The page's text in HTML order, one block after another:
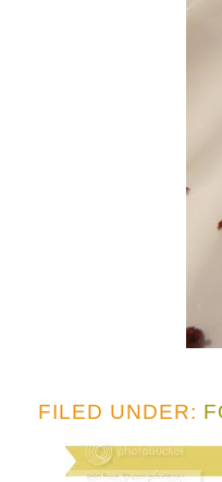
FILED UNDER: